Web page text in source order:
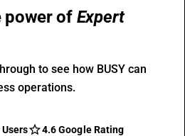
power of Expert
to see how BUSY can
operations.
4.6 Google Rating